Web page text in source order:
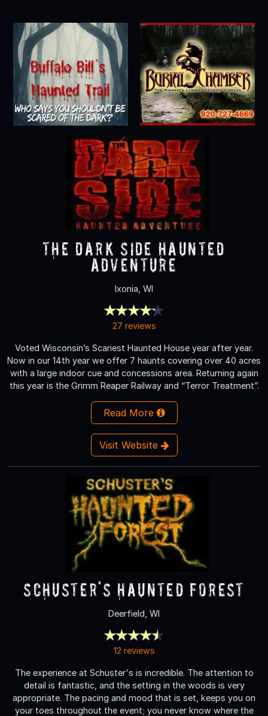
The Dark Side Haunted
Adventure
Ixonia, WI
27 reviews
Voted Wisconsin’s Scariest Haunted House year after year.
Now in our 14th year we offer 7 haunts covering over 40 acres
with a large indoor cue and concessions area. Returning again
this year is the Grimm Reaper Railway and “Terror Treatment”.
Read More
Visit Website
Schuster's Haunted Forest
Deerfield, WI
12 reviews
The experience at Schuster's is incredible. The attention to
detail is fantastic, and the setting in the woods is very
appropriate. The pacing and mood that is set, keeps you on
your toes throughout the event; you never know where the